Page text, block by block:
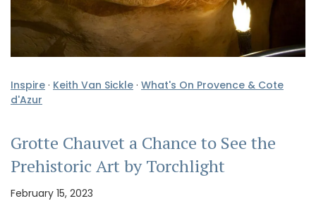
Inspire · Keith Van Sickle · What's On Provence & Cote
d'Azur
Grotte Chauvet a Chance to See the
Prehistoric Art by Torchlight
February 15, 2023